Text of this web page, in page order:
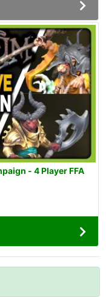
- 4 Player FFA